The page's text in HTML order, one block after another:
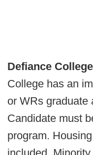
Defiance
College has an
or WRs graduate
Candidate must
program.